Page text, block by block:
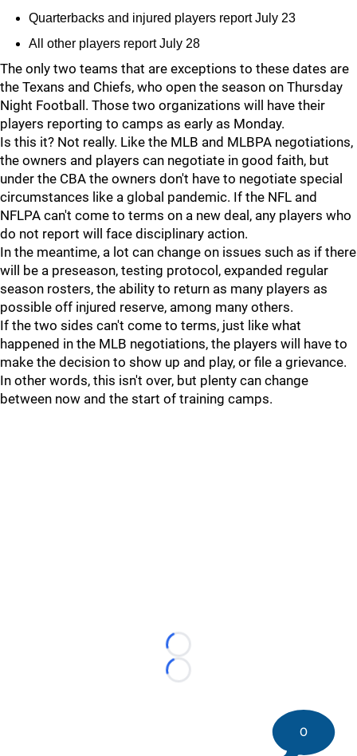
Quarterbacks and injured players report July 23
All other players report July 28
The only two teams that are exceptions to these dates are
the Texans and Chiefs, who open the season on Thursday
Night Football. Those two organizations will have their
players reporting to camps as early as Monday.
Is this it? Not really. Like the MLB and MLBPA negotiations,
the owners and players can negotiate in good faith, but
under the CBA the owners don't have to negotiate special
circumstances like a global pandemic. If the NFL and
NFLPA can't come to terms on a new deal, any players who
do not report will face disciplinary action.
In the meantime, a lot can change on issues such as if there
will be a preseason, testing protocol, expanded regular
season rosters, the ability to return as many players as
possible off injured reserve, among many others.
If the two sides can't come to terms, just like what
happened in the MLB negotiations, the players will have to
make the decision to show up and play, or file a grievance.
In other words, this isn't over, but plenty can change
between now and the start of training camps.
Loading...
Loading...
0